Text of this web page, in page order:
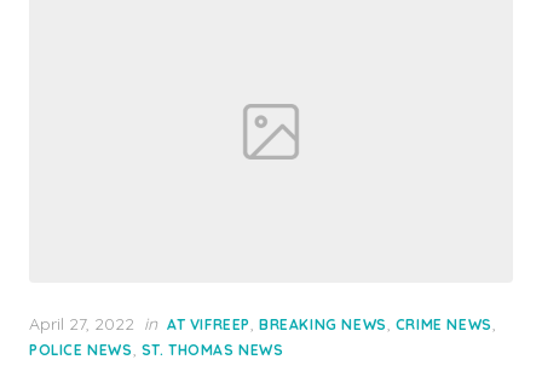
Posted
on
April 27, 2022 in AT VIFREEP, BREAKING NEWS, CRIME NEWS,
POLICE NEWS, ST. THOMAS NEWS